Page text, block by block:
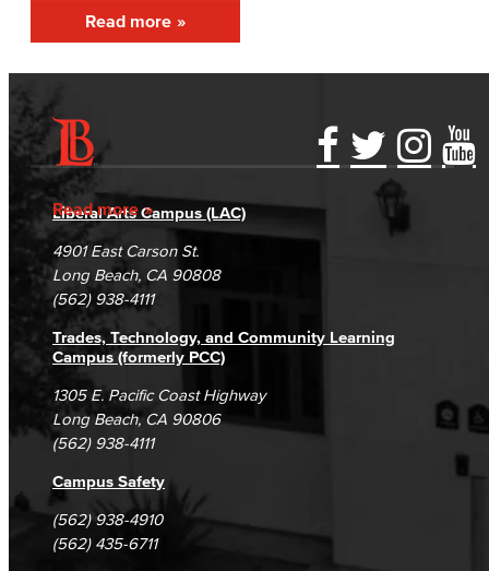
Fiscal Instruction
LBCCD Budgets & Presentations
Risk Management
Environmental Health & Safety
Parking Services
Crime & Safety
Safety Training
Emergency Notifications
Read more
Read more
Accessibility Statement
Accreditation
Campus Maps
Gainful Employment Disclosure
Fraud Reporting
DSPS Grievance Process
Student Complaints & Grievances
Directory
Careers
Unsubscribe/Opt-Out
Liberal Arts Campus (LAC)
4901 East Carson St.
Long Beach, CA 90808
(562) 938-4111
Trades, Technology, and Community Learning
Campus (formerly PCC)
1305 E. Pacific Coast Highway
Long Beach, CA 90806
(562) 938-4111
Campus Safety
(562) 938-4910
(562) 435-6711